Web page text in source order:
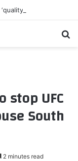
stop UFC
South
2 minutes read